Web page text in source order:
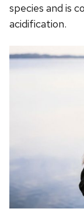
species and is
acidification.